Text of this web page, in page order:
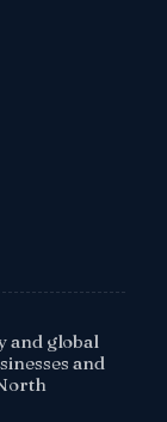
and global
and